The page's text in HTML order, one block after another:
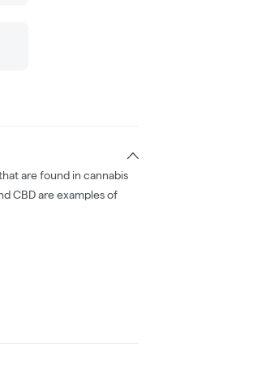
are found in cannabis
CBD are examples of